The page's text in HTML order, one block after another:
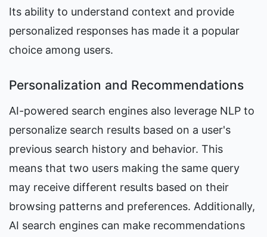
Its ability to understand context and provide
personalized responses has made it a popular
choice among users.
Personalization and Recommendations
AI-powered search engines also leverage NLP to
personalize search results based on a user's
previous search history and behavior. This
means that two users making the same query
may receive different results based on their
browsing patterns and preferences. Additionally,
AI search engines can make recommendations